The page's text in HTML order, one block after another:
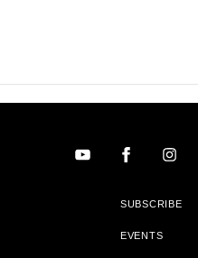
SUBSCRIBE
EVENTS